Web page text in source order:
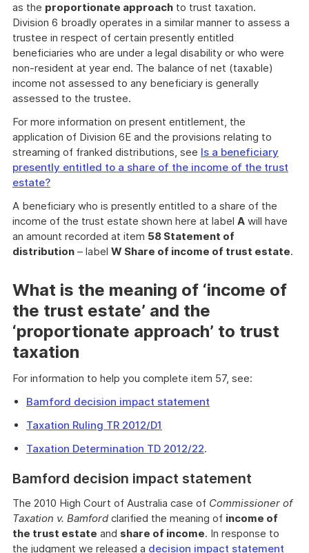
as the proportionate approach to trust taxation.
Division 6 broadly operates in a similar manner to assess a
trustee in respect of certain presently entitled
beneficiaries who are under a legal disability or who were
non-resident at year end. The balance of net (taxable)
income not assessed to any beneficiary is generally
assessed to the trustee.
For more information on present entitlement, the
application of Division 6E and the provisions relating to
streaming of franked distributions, see Is a beneficiary
presently entitled to a share of the income of the trust
estate?
A beneficiary who is presently entitled to a share of the
income of the trust estate shown here at label A will have
an amount recorded at item 58 Statement of
distribution – label W Share of income of trust estate.
What is the meaning of ‘income of
the trust estate’ and the
‘proportionate approach’ to trust
taxation
For information to help you complete item 57, see:
Bamford decision impact statement
Taxation Ruling TR 2012/D1
Taxation Determination TD 2012/22.
Bamford decision impact statement
The 2010 High Court of Australia case of Commissioner of
Taxation v. Bamford clarified the meaning of income of
the trust estate and share of income. In response to
the judgment we released a decision impact statement